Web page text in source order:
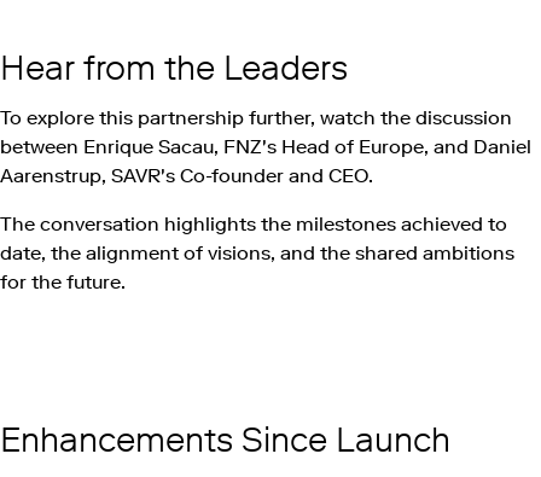
Hear from the Leaders
To explore this partnership further, watch the discussion
between Enrique Sacau, FNZ's Head of Europe, and Daniel
Aarenstrup, SAVR's Co-founder and CEO.
The conversation highlights the milestones achieved to
date, the alignment of visions, and the shared ambitions
for the future.
Enhancements Since Launch